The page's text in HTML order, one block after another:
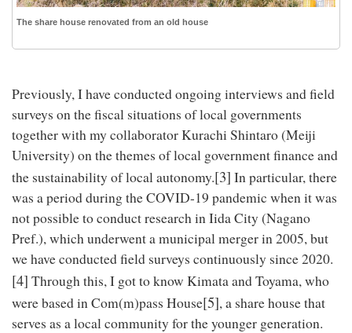
The share house renovated from an old house
Previously, I have conducted ongoing interviews and field
surveys on the fiscal situations of local governments
together with my collaborator Kurachi Shintaro (Meiji
University) on the themes of local government finance and
the sustainability of local autonomy.[3] In particular, there
was a period during the COVID-19 pandemic when it was
not possible to conduct research in Iida City (Nagano
Pref.), which underwent a municipal merger in 2005, but
we have conducted field surveys continuously since 2020.
[4] Through this, I got to know Kimata and Toyama, who
were based in Com(m)pass House[5], a share house that
serves as a local community for the younger generation.